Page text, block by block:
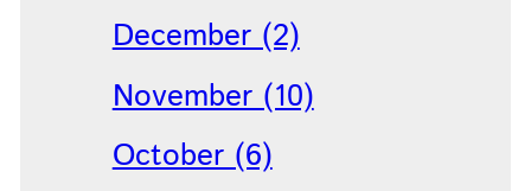
December (2)
November (10)
October (6)